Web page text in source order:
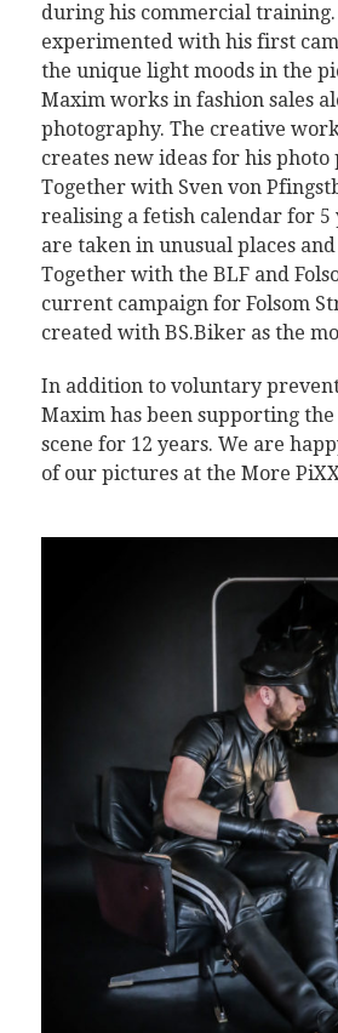
during his commercial training.
experimented with his first
the unique light moods in the
Maxim works in fashion sales
photography. The creative
creates new ideas for his photo
Together with Sven von
realising a fetish calendar for 5
are taken in unusual places
Together with the BLF and
current campaign for Folsom
created with BS.Biker as the
In addition to voluntary
Maxim has been supporting
scene for 12 years. We are
of our pictures at the More